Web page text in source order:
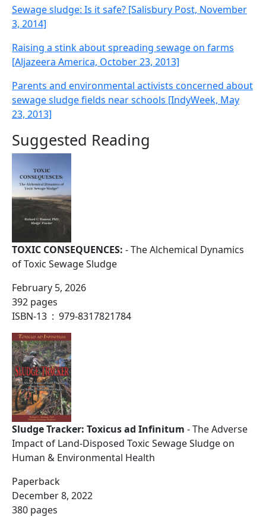
Sewage sludge: Is it safe? [Salisbury Post, November
3, 2014]
Raising a stink about spreading sewage on farms
[Aljazeera America, October 23, 2013]
Parents and environmental activists concerned about
sewage sludge fields near schools [IndyWeek, May
23, 2013]
Suggested Reading
TOXIC CONSEQUENCES: - The Alchemical Dynamics
of Toxic Sewage Sludge
February 5, 2026
392 pages
ISBN-13 ‏ : ‎ 979-8317821784
Sludge Tracker: Toxicus ad Infinitum - The Adverse
Impact of Land-Disposed Toxic Sewage Sludge on
Human & Environmental Health
Paperback
December 8, 2022
380 pages